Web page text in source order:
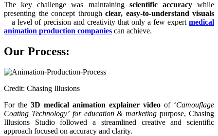
The key challenge was maintaining scientific accuracywhile
presenting the concept through clear, easy-to-understand visuals
—a level of precision and creativity that only a few expert medical
animation production companies can achieve.
Our Process:
Credit: Chasing Illusions
For the 3D medical animation explainer video of ‘Camouflage
Coating Technology’ for education & marketing purpose, Chasing
Illusions Studio followed a streamlined creative and scientific
approach focused on accuracy and clarity.